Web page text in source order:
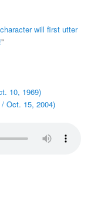
will first utter
”
10, 1969)
Oct. 15, 2004)